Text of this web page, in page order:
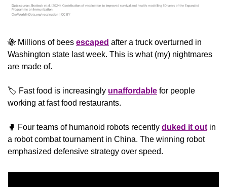
🐝 Millions of bees escaped after a truck overturned in
Washington state last week. This is what (my) nightmares
are made of.
🏷️ Fast food is increasingly unaffordable for people
working at fast food restaurants.
🥊 Four teams of humanoid robots recently duked it out in
a robot combat tournament in China. The winning robot
emphasized defensive strategy over speed.